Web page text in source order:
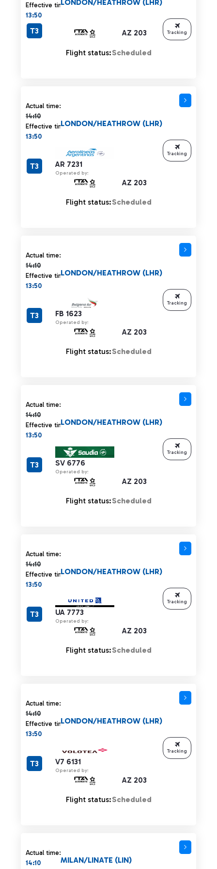
Effective time:
13:50
AZ 203
LONDON/HEATHROW (LHR)
T3
Flight status:Scheduled
Tracking
Actual time:
14:10
Actual time 14:10 strikethrough
Effective time:
13:50
AR 7231
Operated by:
AZ 203
LONDON/HEATHROW (LHR)
T3
Flight status:Scheduled
Tracking
Actual time:
14:10
Actual time 14:10 strikethrough
Effective time:
13:50
FB 1623
Operated by:
AZ 203
LONDON/HEATHROW (LHR)
T3
Flight status:Scheduled
Tracking
Actual time:
14:10
Actual time 14:10 strikethrough
Effective time:
13:50
SV 6776
Operated by:
AZ 203
LONDON/HEATHROW (LHR)
T3
Flight status:Scheduled
Tracking
Actual time:
14:10
Actual time 14:10 strikethrough
Effective time:
13:50
UA 7773
Operated by:
AZ 203
LONDON/HEATHROW (LHR)
T3
Flight status:Scheduled
Tracking
Actual time:
14:10
Actual time 14:10 strikethrough
Effective time:
13:50
V7 6131
Operated by:
AZ 203
LONDON/HEATHROW (LHR)
T3
Flight status:Scheduled
Tracking
Actual time:
14:10
MILAN/LINATE (LIN)